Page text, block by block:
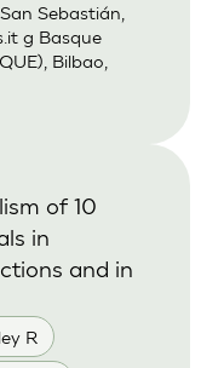
Sebastián,
g Basque
Bilbao,
R
of 10
in
and in